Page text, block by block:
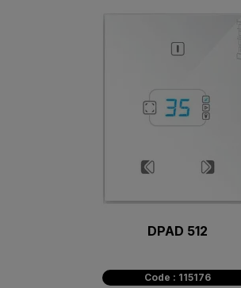
DPAD 512
Code : 115176